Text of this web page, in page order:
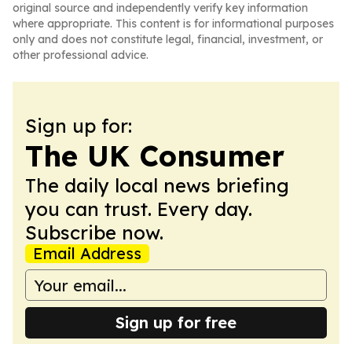
original source and independently verify key information
where appropriate. This content is for informational purposes
only and does not constitute legal, financial, investment, or
other professional advice.
Sign up for:
The UK Consumer
The daily local news briefing
you can trust. Every day.
Subscribe now.
Email Address
Sign up for free